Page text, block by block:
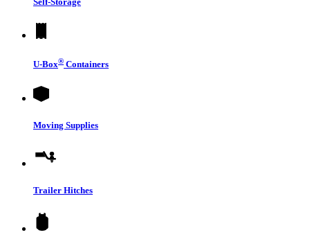
U-Box® Containers
Moving Supplies
Trailer Hitches